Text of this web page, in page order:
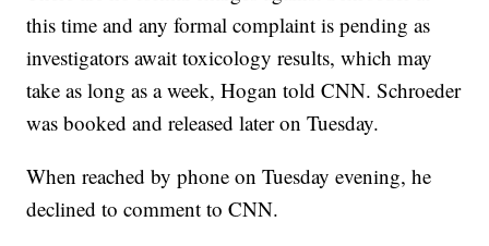
this time and any formal complaint is pending as
investigators await toxicology results, which may
take as long as a week, Hogan told CNN. Schroeder
was booked and released later on Tuesday.
When reached by phone on Tuesday evening, he
declined to comment to CNN.